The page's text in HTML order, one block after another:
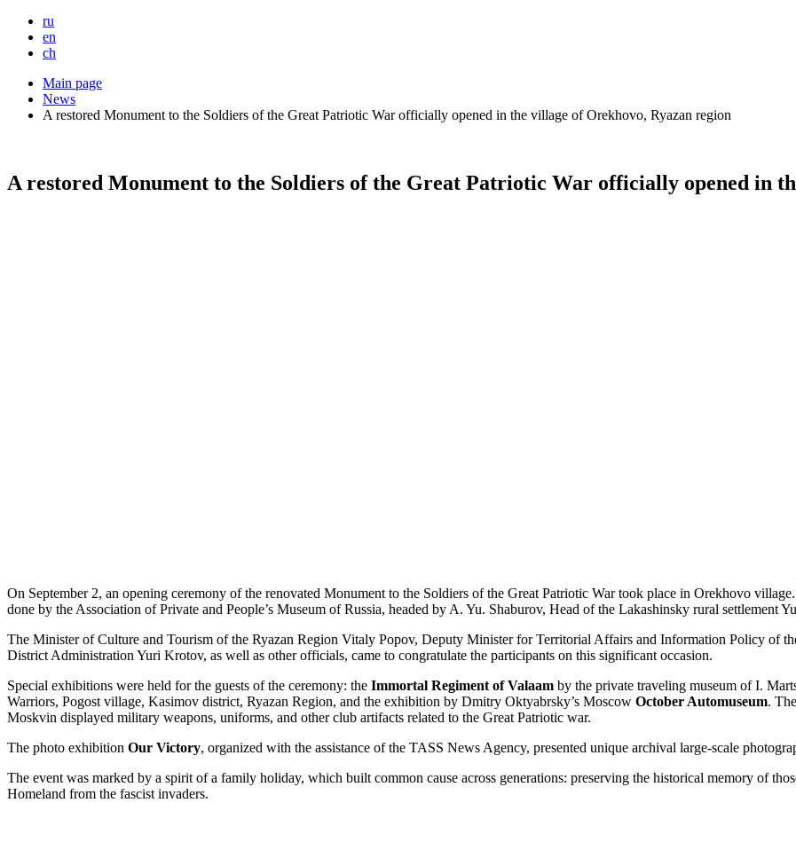
ru
en
ch
Main page
News
A restored Monument to the Soldiers of the Great Patriotic War officially opened in the village of Orekhovo, Ryazan region
A restored Monument to the Soldiers of the Great Patriotic War officially opened in
On September 2, an opening ceremony of the renovated Monument to the Soldiers of the Great Patriotic War took place in Orekhovo
done by the Association of Private and People’s Museum of Russia, headed by A. Yu. Shaburov, Head of the Lakashinsky rural settlement
The Minister of Culture and Tourism of the Ryazan Region Vitaly Popov, Deputy Minister for Territorial Affairs and Information Policy of
District Administration Yuri Krotov, as well as other officials, came to congratulate the participants on this significant occasion.
Special exhibitions were held for the guests of the ceremony: the Immortal Regiment of Valaam by the private traveling museum of I.
Warriors, Pogost village, Kasimov district, Ryazan Region, and the exhibition by Dmitry Oktyabrsky’s Moscow October Automuseum.
Moskvin displayed military weapons, uniforms, and other club artifacts related to the Great Patriotic war.
The photo exhibition Our Victory, organized with the assistance of the TASS News Agency, presented unique archival large-scale
The event was marked by a spirit of a family holiday, which built common cause across generations: preserving the historical memory of
Homeland from the fascist invaders.